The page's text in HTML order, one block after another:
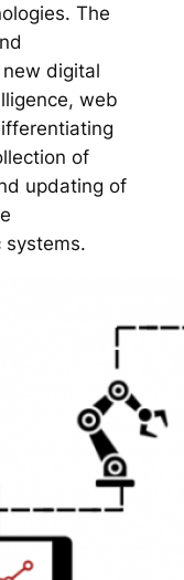
The
digital
web
of
updating of
systems.